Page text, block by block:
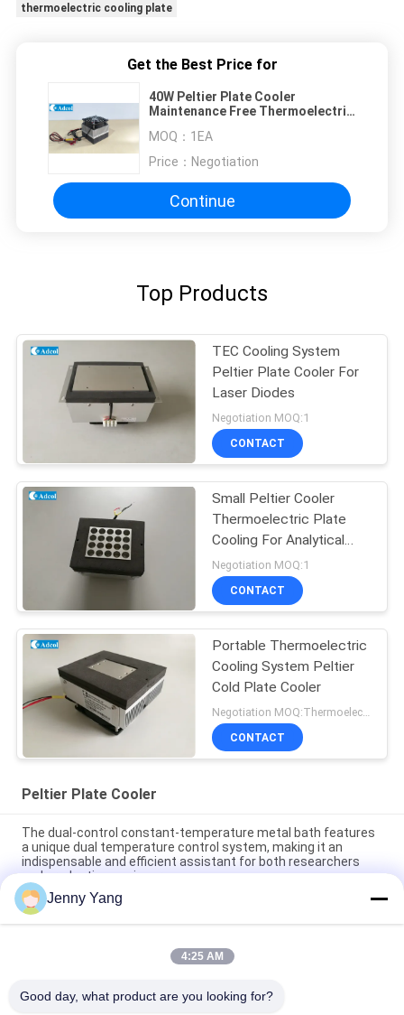
thermoelectric cooling plate
Get the Best Price for
40W Peltier Plate Cooler
Maintenance Free Thermoelectric
Reduced Noise and Vibration for
Various Cooling Needs
MOQ： 1EA
Price： Negotiation
Continue
Top Products
TEC Cooling System
Peltier Plate Cooler For
Laser Diodes
Negotiation MOQ:1
CONTACT
Small Peltier Cooler
Thermoelectric Plate
Cooling For Analytical
Test
Negotiation MOQ:1
CONTACT
Portable Thermoelectric
Cooling System Peltier
Cold Plate Cooler
CONTACT
Peltier Plate Cooler
The dual-control constant-temperature metal bath features
a unique dual temperature control system, making it an
indispensable and efficient assistant for both researchers
and production engineers.
Peltier Plate Cooler 40W for Industrial Devices Medical
Diagnostics and Food and Beverage Cooling
80W Thermoelectric Air to Plate Cooler Assembly with
Jenny Yang
4:25 AM
Good day, what product are you looking for?